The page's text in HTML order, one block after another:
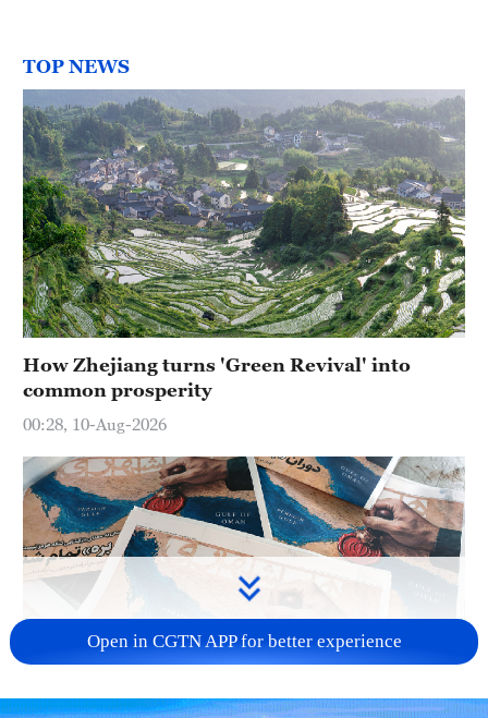
Singapore
TOP NEWS
How Zhejiang turns 'Green Revival' into
common prosperity
00:28, 10-Aug-2026
Open in CGTN APP for better experience